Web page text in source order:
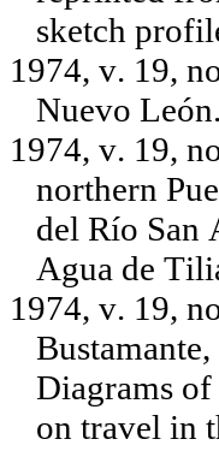
sketch
1974, v. 19,
Nuevo León.
1974, v. 19,
northern
del Río San
Agua de
1974, v. 19,
Diagrams of
on travel in